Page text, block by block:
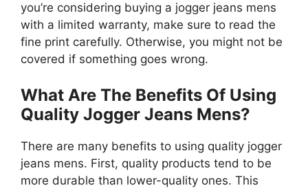
you’re considering buying a jogger jeans mens
with a limited warranty, make sure to read the
fine print carefully. Otherwise, you might not be
covered if something goes wrong.
What Are The Benefits Of Using
Quality Jogger Jeans Mens?
There are many benefits to using quality jogger
jeans mens. First, quality products tend to be
more durable than lower-quality ones. This